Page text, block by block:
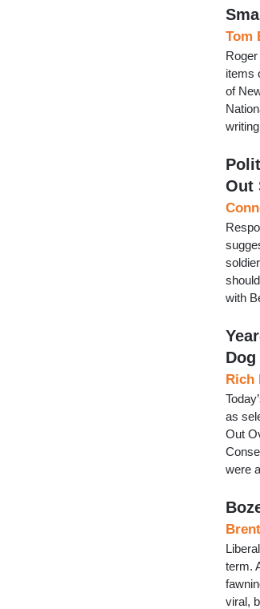
Tom
items
of
Out
with
Dog
Rich
as
Out
were
term.
viral,